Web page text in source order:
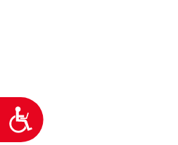
Προσιτότητα